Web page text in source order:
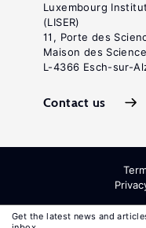
Get the latest news and
Luxembourg
(LISER)
11, Porte des
Maison des
L-4366 Esch-sur-
Contact us
All Rights